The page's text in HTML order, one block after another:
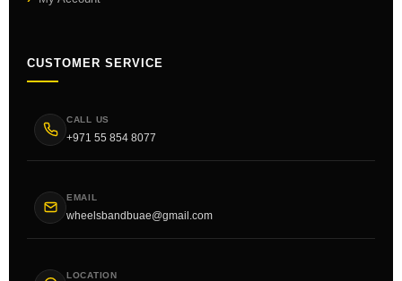
CUSTOMER SERVICE
CALL US
+971 55 854 8077
EMAIL
wheelsbandbuae@gmail.com
LOCATION